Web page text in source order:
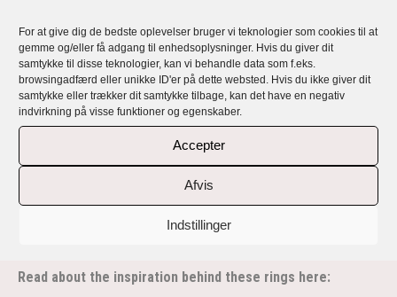
For at give dig de bedste oplevelser bruger vi teknologier som cookies til at
gemme og/eller få adgang til enhedsoplysninger. Hvis du giver dit
samtykke til disse teknologier, kan vi behandle data som f.eks.
browsingadfærd eller unikke ID'er på dette websted. Hvis du ikke giver dit
samtykke eller trækker dit samtykke tilbage, kan det have en negativ
indvirkning på visse funktioner og egenskaber.
Accepter
Afvis
Indstillinger
Lunnemann Butterfly – a collection of
handmade, exclusive, unique and personal
jewellery
Rikke Lunnemann’s jewellery is handmade, exclusive, unique
and all personal with a story and a message.
Lunnemann Butterfly is a collection of exclusive handmade
necklaces, earrings and rings in 18 carat recycled gold and
Read about the inspiration behind these rings here: